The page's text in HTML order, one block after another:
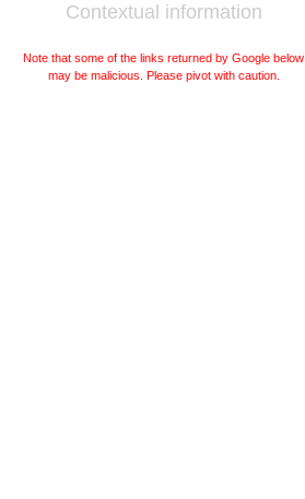
Contextual information
Note that some of the links returned by Google below
may be malicious. Please pivot with caution.